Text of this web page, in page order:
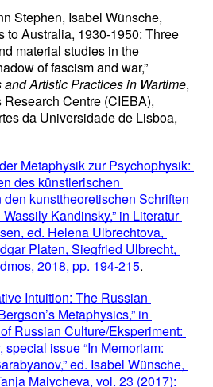
Stephen, Isabel Wünsche,
to Australia, 1930-1950: Three
material studies in the
of fascism and war,”
Artistic Practices in Wartime,
Centre (CIEBA),
da Universidade de Lisboa,
Metaphysik zur Psychophysik:
des künstlerischen
kunsttheoretischen Schriften
Kandinsky,” in Literatur
ed. Helena Ulbrechtova,
Platen, Siegfried Ulbrecht,
2018, pp. 194-215.
Intuition: The Russian
Metaphysics,” in
Russian Culture/Eksperiment:
issue “In Memoriam:
ed. Isabel Wünsche,
Malycheva, vol. 23 (2017):